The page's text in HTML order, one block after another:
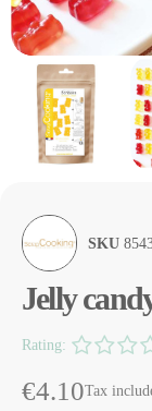
SKU
Jelly
Rating:
€4.10Tax